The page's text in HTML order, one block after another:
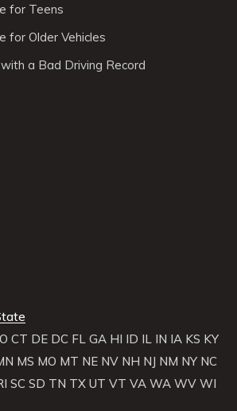
for Teens
for Older Vehicles
a Bad Driving Record
CT DE DC FL GA HI ID IL IN IA KS KY
MS MO MT NE NV NH NJ NM NY NC
SC SD TN TX UT VT VA WA WV WI